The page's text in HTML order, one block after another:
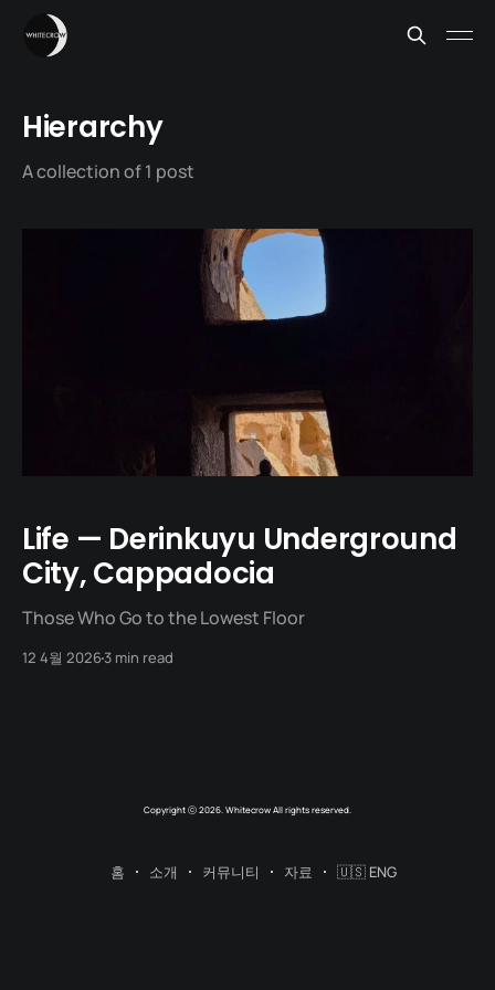
Hierarchy
A collection of 1 post
Life — Derinkuyu Underground
City, Cappadocia
Those Who Go to the Lowest Floor
12 4월 20263 min read
Copyright ⓒ 2026. Whitecrow All rights reserved.
홈 소개 커뮤니티 자료 🇺🇸 ENG